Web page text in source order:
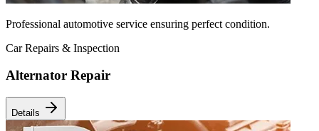
Professional automotive service ensuring perfect condition.
Car Repairs & Inspection
Alternator Repair
Details